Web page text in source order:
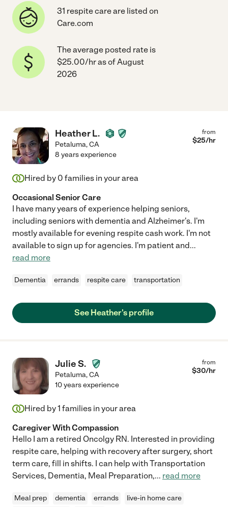
31 respite care are listed on
Care.com
The average posted rate is
$25.00/hr as of August
2026
Heather L.
Petaluma,CA
from
$25/hr
8 years experience
Hired by 0 families in your area
Occasional Senior Care
I have many years of experience helping seniors,
including seniors with dementia and Alzheimer's. I'm
mostly available for evening respite cash work. I'm not
available to sign up for agencies. I'm patient and...
read more
Dementia errands respite care transportation
See Heather's profile
Julie S.
Petaluma,CA
from
$30/hr
10 years experience
Hired by1 families in your area
Caregiver With Compassion
Hello I am a retired Oncolgy RN. Interested in providing
respite care, helping with recovery after surgery, short
term care, fill in shifts. I can help with Transportation
Services, Dementia, Meal Preparation,... read more
Meal prep dementia errands
live-in home care